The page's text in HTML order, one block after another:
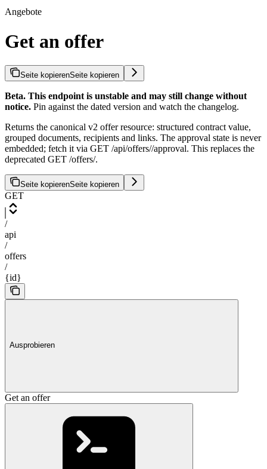
Angebote
Get an offer
Seite kopierenSeite kopieren
Beta. This endpoint is unstable and may still change without
notice. Pin against the dated version and watch the changelog.
Returns the canonical v2 offer resource: structured contract value,
grouped documents, recipients and links. The approval state is never
embedded; fetch it via GET /api/offers//approval. This replaces the
deprecated GET /offers/.
Seite kopierenSeite kopieren
GET
/
api
/
offers
/
{id}
Ausprobieren
Get an offer